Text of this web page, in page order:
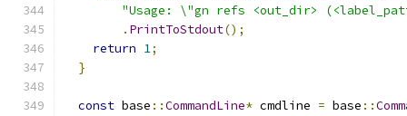
"Usage: \"gn refs <out_dir>
. PrintToStdout();
return 1;
}
const base ::CommandLine* cmdline = base ::